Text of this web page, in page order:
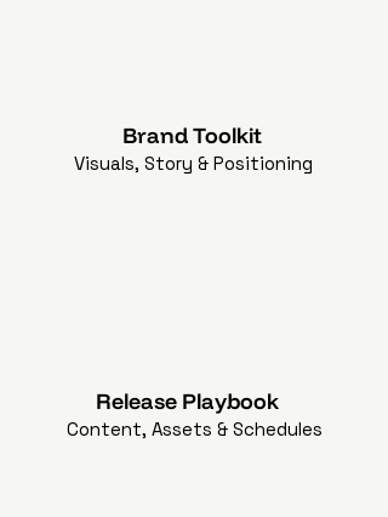
Brand Toolkit
Visuals, Story & Positioning
Release Playbook
Content, Assets & Schedules